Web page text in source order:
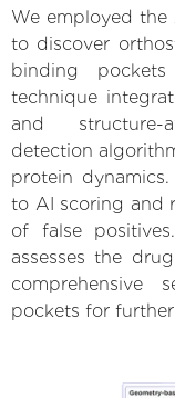
We employed
to discover
binding
technique
and structure-
detection
protein
to AI scoring and
of false
assesses the
comprehensive
pockets for